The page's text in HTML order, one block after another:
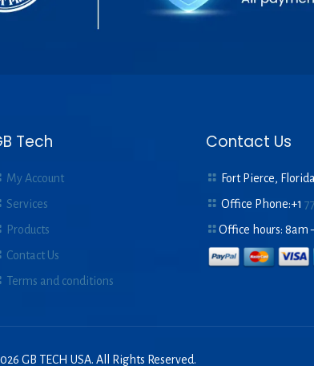
Tech
My Account
Services
Products
Contact Us
Terms and conditions
Contact Us
Fort Pierce,
Office Phone:+1
Office hours: 8am
GB TECH USA. All Rights Reserved.